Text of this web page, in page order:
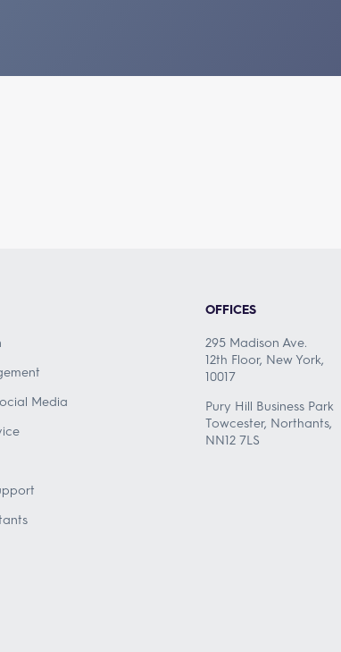
Media
OFFICES
295 Madison Ave.
12th Floor, New York,
10017
Pury Hill Business Park
Towcester, Northants,
NN12 7LS